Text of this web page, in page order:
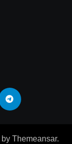
by Themeansar.